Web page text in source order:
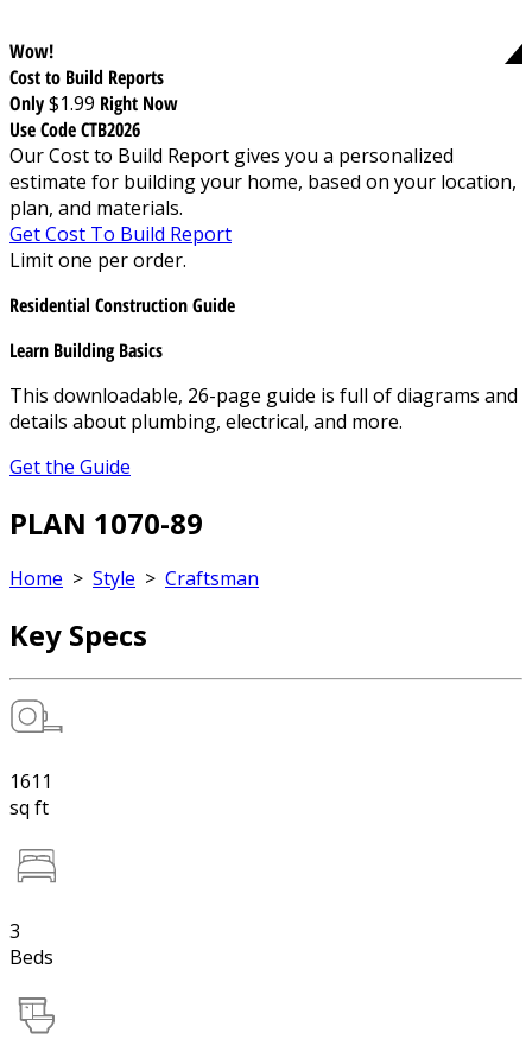
Wow!
Cost to Build Reports
Only$1.99 Right Now
Use Code CTB2026
Our Cost to Build Report gives you a personalized
estimate for building your home, based on your location,
plan, and materials.
Get Cost To Build Report
Limit one per order.
Residential Construction Guide
Learn Building Basics
This downloadable, 26-page guide is full of diagrams and
details about plumbing, electrical, and more.
Get the Guide
PLAN 1070-89
Home > Style > Craftsman
Key Specs
1611
sq ft
3
Beds